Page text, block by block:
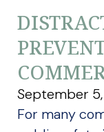
September
For many